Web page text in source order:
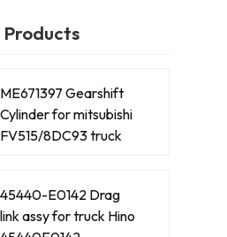
ME671397 Gearshift
Cylinder for mitsubishi
FV515/8DC93 truck
45440-E0142 Drag
link assy for truck Hino